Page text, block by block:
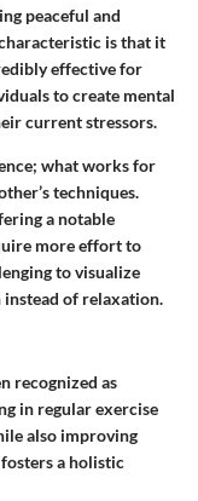
peaceful and
is that it
effective for
to create mental
current stressors.
what works for
techniques.
a notable
more effort to
to visualize
of relaxation.
recognized as
in regular exercise
also improving
a holistic